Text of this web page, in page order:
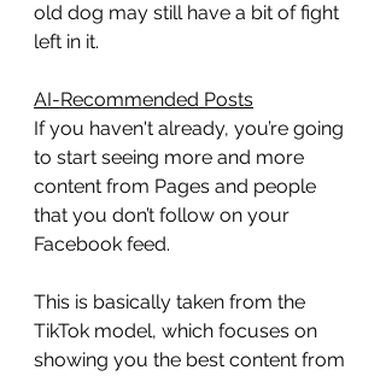
old dog may still have a bit of fight
left in it.
AI-Recommended Posts
If you haven't already, you’re going
to start seeing more and more
content from Pages and people
that you don’t follow on your
Facebook feed.
This is basically taken from the
TikTok model, which focuses on
showing you the best content from